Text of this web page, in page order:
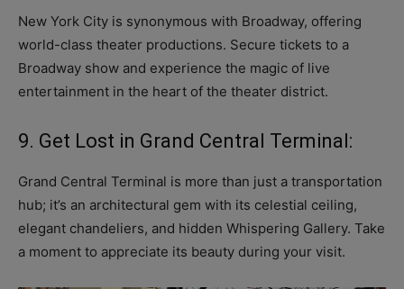
New York City is synonymous with Broadway, offering
world-class theater productions. Secure tickets to a
Broadway show and experience the magic of live
entertainment in the heart of the theater district.
9. Get Lost in Grand Central Terminal:
Grand Central Terminal is more than just a transportation
hub; it’s an architectural gem with its celestial ceiling,
elegant chandeliers, and hidden Whispering Gallery. Take
a moment to appreciate its beauty during your visit.